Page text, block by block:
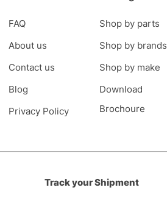
FAQ
About us
Contact us
Blog
Privacy Policy
Shop by parts
Shop by brands
Shop by make
Download
Brochoure
Track your Shipment